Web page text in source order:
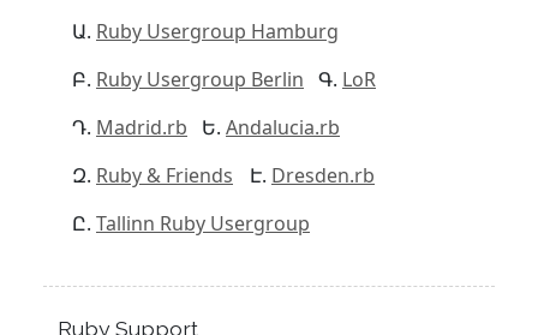
Ruby Usergroup Hamburg
Ruby Usergroup Berlin
LoR
Madrid.rb
Andalucia.rb
Ruby & Friends
Dresden.rb
Tallinn Ruby Usergroup
Ruby Support